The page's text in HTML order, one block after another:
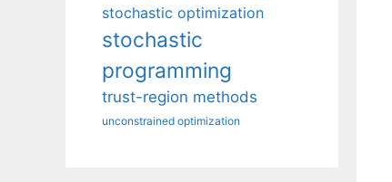
stochastic optimization
stochastic
programming
trust-region methods
unconstrained optimization